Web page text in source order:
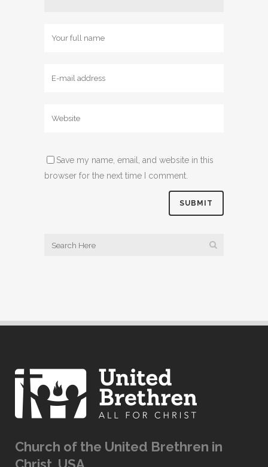
Save my name, email, and website in this
browser for the next time I comment.
Church of the United Brethren in